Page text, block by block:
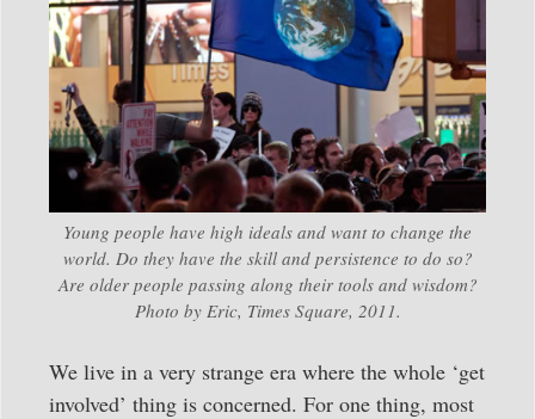
Young people have high ideals and want to change the
world. Do they have the skill and persistence to do so?
Are older people passing along their tools and wisdom?
Photo by Eric, Times Square, 2011.
We live in a very strange era where the whole ‘get
involved’ thing is concerned. For one thing, most